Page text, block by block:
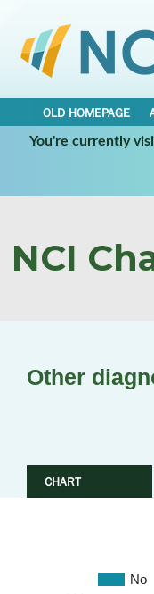
OLD HOMEPAGE
You're currently
NCI
Other
CHART
No